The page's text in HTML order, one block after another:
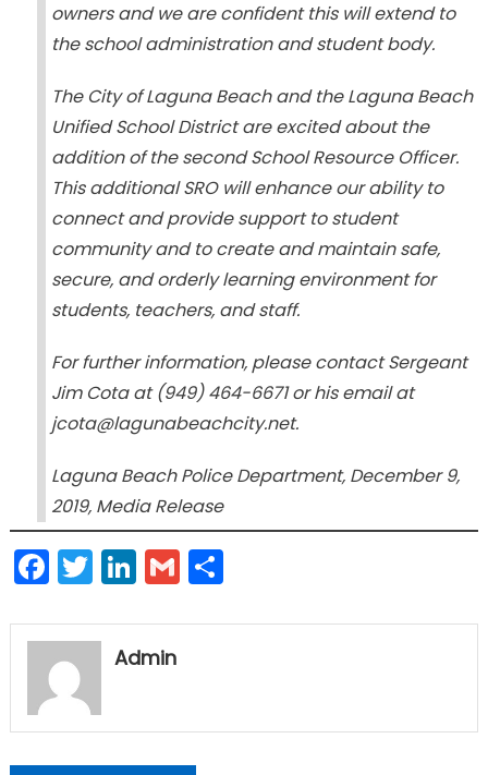
owners and we are confident this will extend to
the school administration and student body.
The City of Laguna Beach and the Laguna Beach
Unified School District are excited about the
addition of the second School Resource Officer.
This additional SRO will enhance our ability to
connect and provide support to student
community and to create and maintain safe,
secure, and orderly learning environment for
students, teachers, and staff.
For further information, please contact Sergeant
Jim Cota at (949) 464-6671 or his email at
jcota@lagunabeachcity.net.
Laguna Beach Police Department, December 9,
2019, Media Release
Facebook
Twitter
LinkedIn
GmailShare
Admin